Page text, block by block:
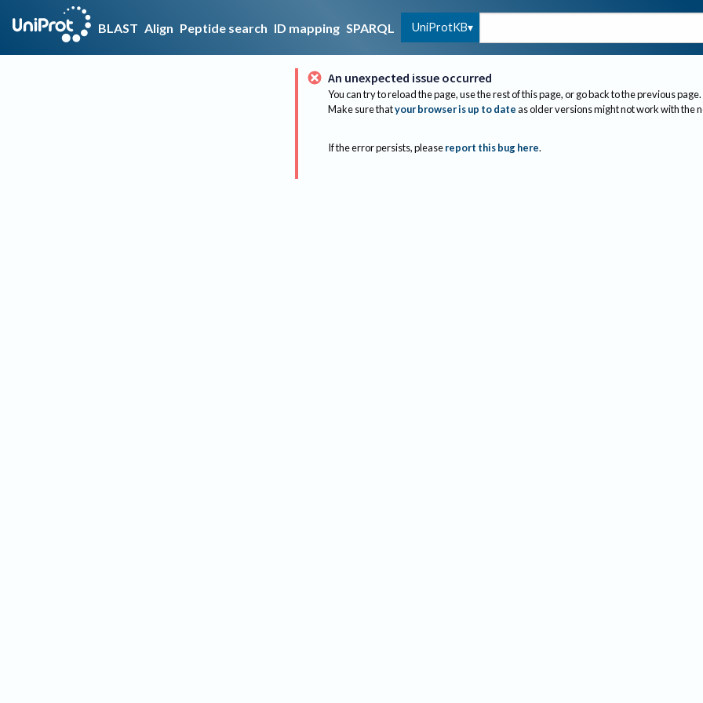
BLAST Align Peptide search ID mapping SPARQL UniProtKB
An unexpected issue occurred
You can try to reload the page, use the rest of this page, or go back to the previous page.
Make sure thatyour browser is up to dateas older versions might not work with the
If the error persists, please report this bug here.